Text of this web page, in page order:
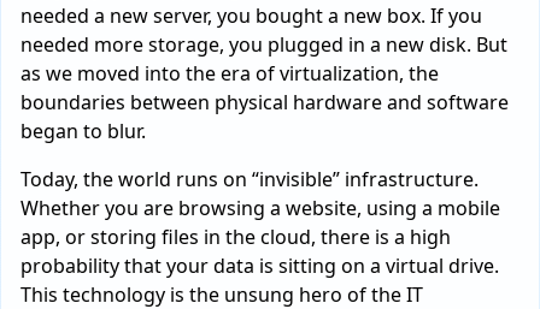
needed a new server, you bought a new box. If you
needed more storage, you plugged in a new disk. But
as we moved into the era of virtualization, the
boundaries between physical hardware and software
began to blur.
Today, the world runs on “invisible” infrastructure.
Whether you are browsing a website, using a mobile
app, or storing files in the cloud, there is a high
probability that your data is sitting on a virtual drive.
This technology is the unsung hero of the IT